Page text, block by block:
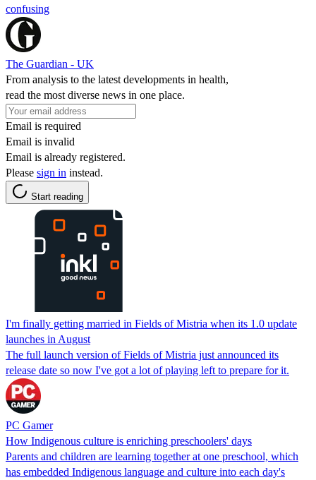
confusing
The Guardian - UK
From analysis to the latest developments in health,
read the most diverse news in one place.
Email is required
Email is invalid
Email is already registered.
Please sign in instead.
Start reading
I'm finally getting married in Fields of Mistria when its 1.0 update
launches in August
The full launch version of Fields of Mistria just announced its
release date so now I've got a lot of playing left to prepare for it.
PC Gamer
How Indigenous culture is enriching preschoolers' days
Parents and children are learning together at one preschool, which
has embedded Indigenous language and culture into each day's